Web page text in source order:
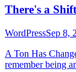
There's a
WordPressSep 8,
A Ton Has
remember being